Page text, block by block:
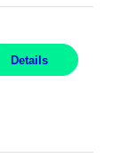
Details